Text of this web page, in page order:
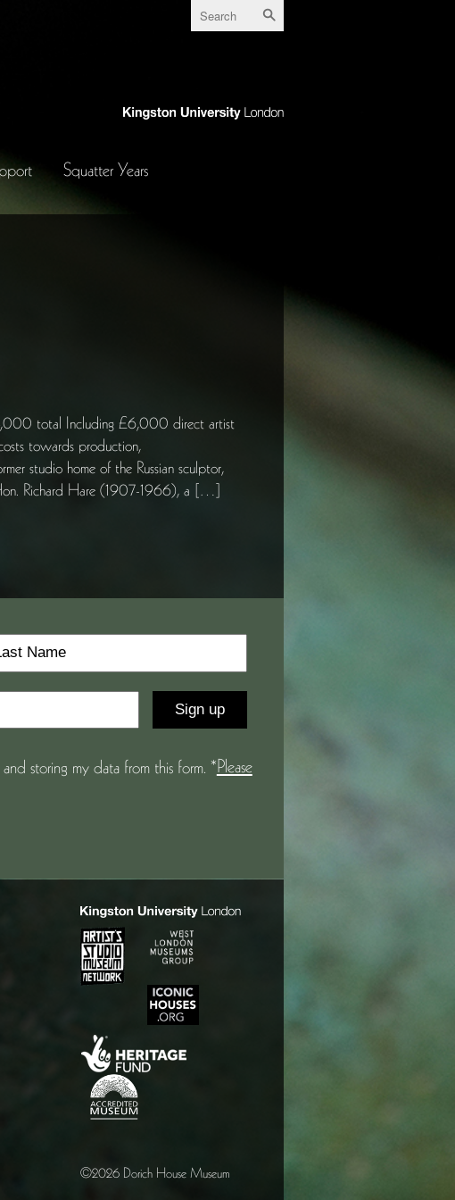
Squatter Years
total Including £6,000 direct artist
towards production,
studio home of the Russian sculptor,
Richard Hare (1907-1966), a […]
storing my data from this form. *Please
©2026 Dorich House Museum